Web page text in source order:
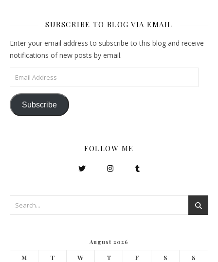
SUBSCRIBE TO BLOG VIA EMAIL
Enter your email address to subscribe to this blog and receive
notifications of new posts by email.
Email Address
Subscribe
FOLLOW ME
August 2026
M T W T F S S